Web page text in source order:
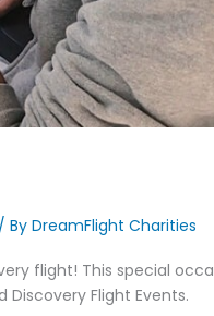
/ ByDreamFlight Charities
flight! This special
Flight Events.